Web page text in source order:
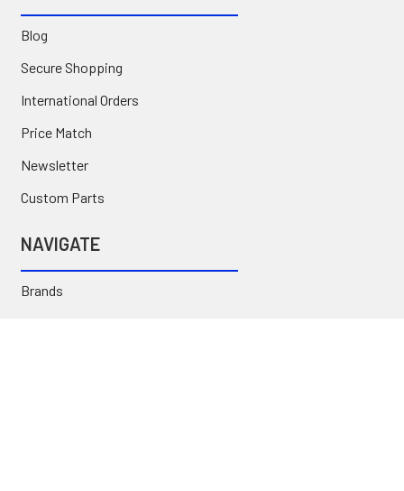
Blog
Secure Shopping
International Orders
Price Match
Newsletter
Custom Parts
NAVIGATE
Brands